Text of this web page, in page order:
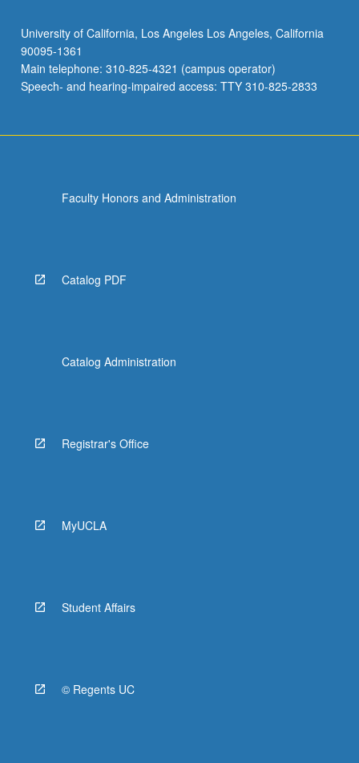
University of California, Los Angeles Los Angeles, California
90095-1361
Main telephone: 310-825-4321 (campus operator)
Speech- and hearing-impaired access: TTY 310-825-2833
Faculty Honors and Administration
Catalog PDF
Catalog Administration
Registrar's Office
MyUCLA
Student Affairs
© Regents UC